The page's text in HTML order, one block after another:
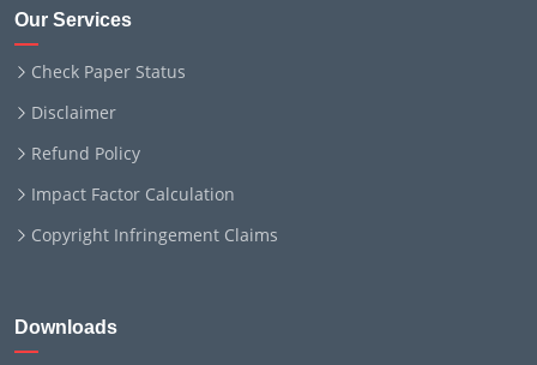
Our Services
Check Paper Status
Disclaimer
Refund Policy
Impact Factor Calculation
Copyright Infringement Claims
Downloads